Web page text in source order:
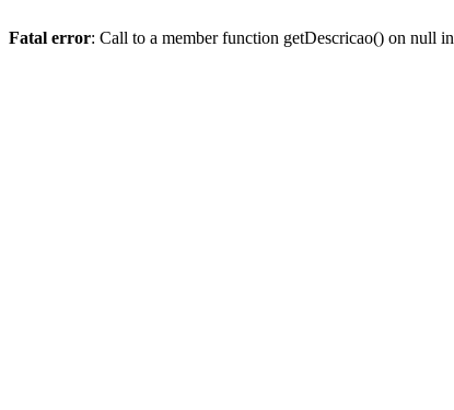
Fatal error: Call to a member function getDescricao() on null in